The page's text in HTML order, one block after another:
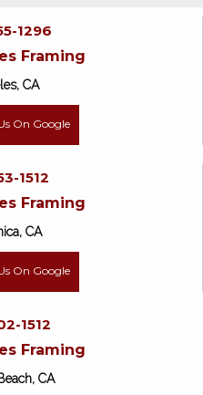
1296
Framing
CA
On Google
1512
Framing
CA
On Google
1512
Framing
CA